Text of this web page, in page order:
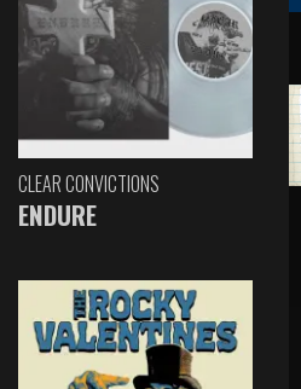
CLEAR CONVICTIONS
ENDURE